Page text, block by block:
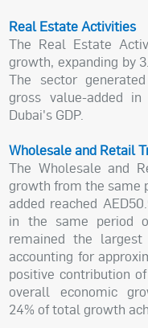
Real Estate Activities
The Real Estate
growth, expanding by
The sector
gross value-added
Dubai's GDP.
Wholesale and Retail
The Wholesale and
growth from the same
added reached
in the same period
remained the
accounting for
positive contribution
overall economic
24% of total growth